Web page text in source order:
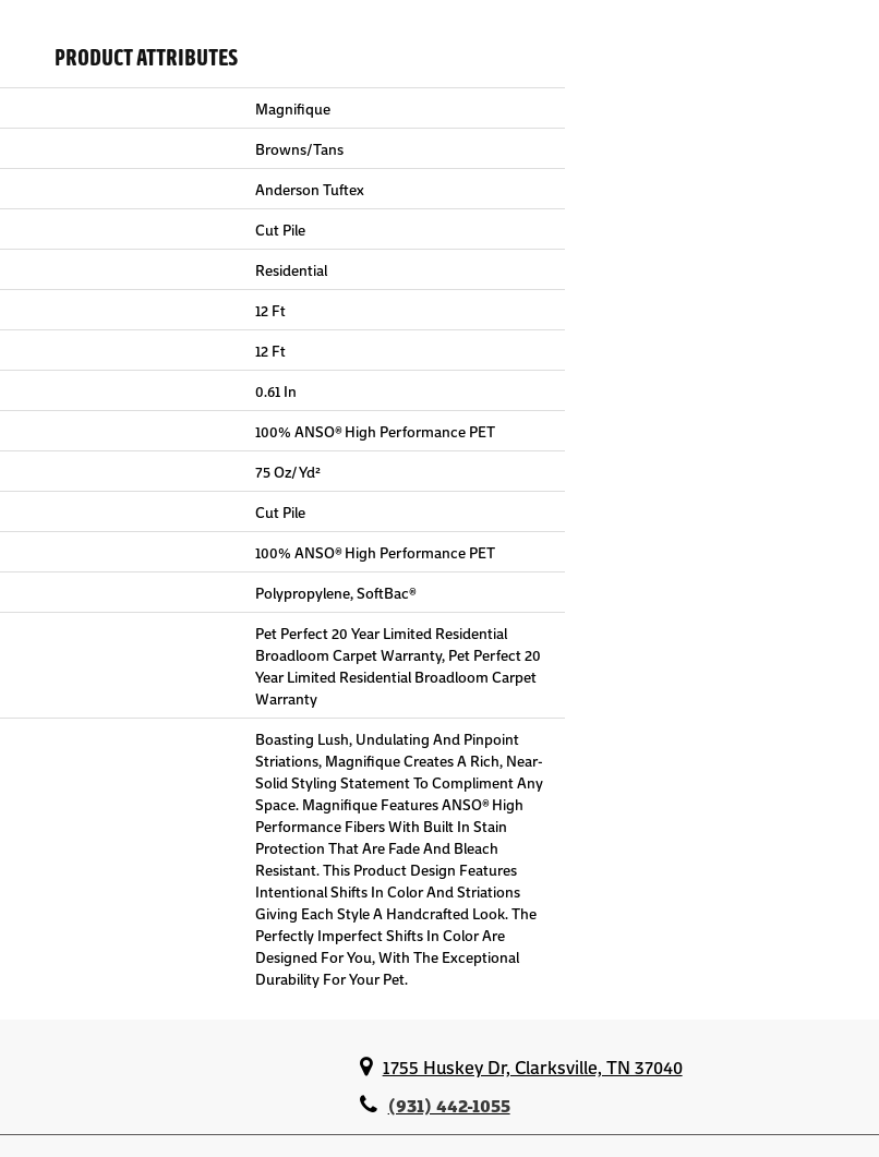
PRODUCT ATTRIBUTES
Magnifique
Browns/Tans
Anderson Tuftex
Cut Pile
Residential
12 Ft
12 Ft
0.61 In
100% ANSO® High Performance PET
75 Oz/yd²
Cut Pile
100% ANSO® High Performance PET
Polypropylene, SoftBac®
Pet Perfect 20 Year Limited Residential
Broadloom Carpet Warranty, Pet Perfect 20
Year Limited Residential Broadloom Carpet
Warranty
Boasting Lush, Undulating And Pinpoint
Striations, Magnifique Creates A Rich, Near-
Solid Styling Statement To Compliment Any
Space. Magnifique Features ANSO® High
Performance Fibers With Built In Stain
Protection That Are Fade And Bleach
Resistant. This Product Design Features
Intentional Shifts In Color And Striations
Giving Each Style A Handcrafted Look. The
Perfectly Imperfect Shifts In Color Are
Designed For You, With The Exceptional
Durability For Your Pet.
1755 Huskey Dr, Clarksville, TN 37040
(931) 442-1055